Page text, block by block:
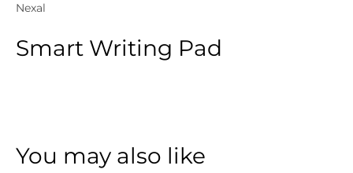
Nexal
Smart Writing Pad
You may also like